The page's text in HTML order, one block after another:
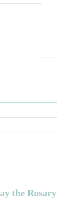
the Rosary